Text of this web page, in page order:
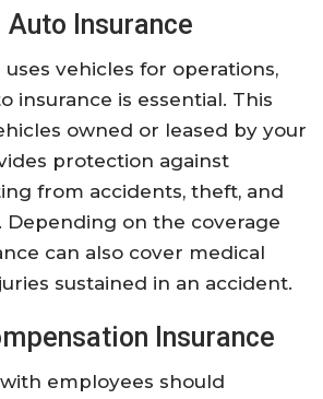
Insurance
uses vehicles for operations,
insurance is essential. This
owned or leased by your
protection against
from accidents, theft, and
Depending on the coverage
can also cover medical
sustained in an accident.
Insurance
employees should